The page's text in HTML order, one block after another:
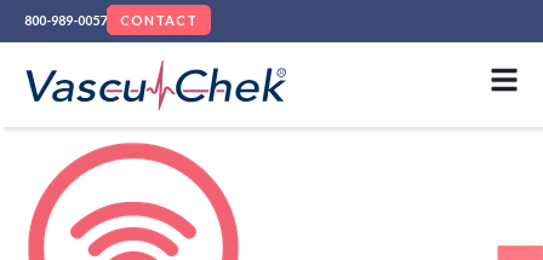
800-989-0057 CONTACT